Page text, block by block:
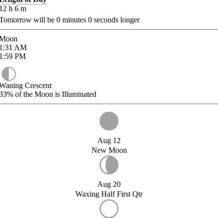
h 6 m
will be 0 minutes 0 seconds longer
AM
PM
Crescent
of the Moon is Illuminated
Aug 12
New Moon
Aug 20
Waxing Half First Qtr